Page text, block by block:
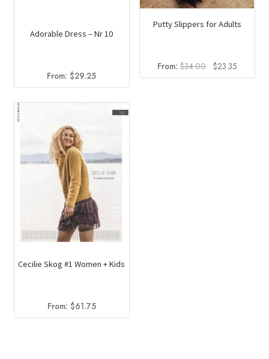
Adorable Dress – Nr 10
From:$29.25
Putty Slippers for Adults
From: $34.00
Original
price
$23.35
price
Cecilie Skog #1 Women + Kids
From: $61.75